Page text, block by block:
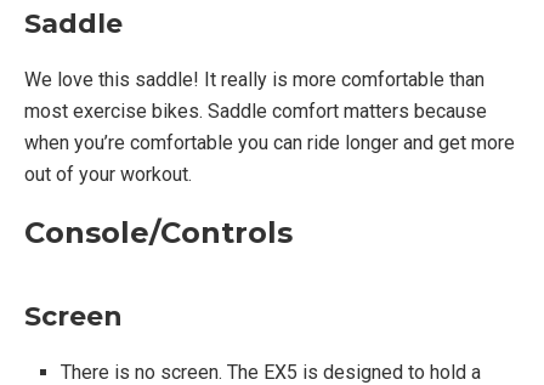
Warranty:
One year limited parts and labor
Saddle
We love this saddle! It really is more comfortable than
most exercise bikes. Saddle comfort matters because
when you’re comfortable you can ride longer and get more
out of your workout.
Console/Controls
Screen
There is no screen. The EX5 is designed to hold a